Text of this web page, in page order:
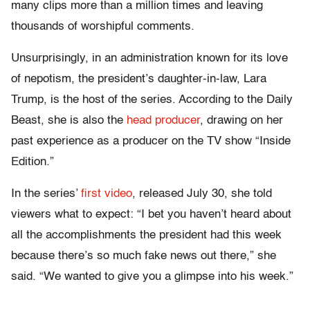
many clips more than a million times and leaving
thousands of worshipful comments.
Unsurprisingly, in an administration known for its love
of nepotism, the president’s daughter-in-law, Lara
Trump, is the host of the series. According to the Daily
Beast, she is also the head producer, drawing on her
past experience as a producer on the TV show “Inside
Edition.”
In the series’ first video, released July 30, she told
viewers what to expect: “I bet you haven’t heard about
all the accomplishments the president had this week
because there’s so much fake news out there,” she
said. “We wanted to give you a glimpse into his week.”